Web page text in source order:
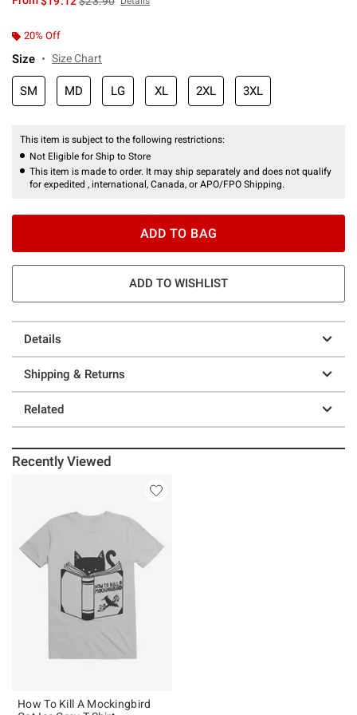
20% Off
Size Size Chart
SM MD LG XL 2XL 3XL
This item is subject to the following restrictions:
Not Eligible for Ship to Store
This item is made to order. It may ship separately and does not qualify
for expedited , international, Canada, or APO/FPO Shipping.
ADD TO BAG
ADD TO WISHLIST
Details
Shipping & Returns
Related
Recently Viewed
How To Kill A Mockingbird